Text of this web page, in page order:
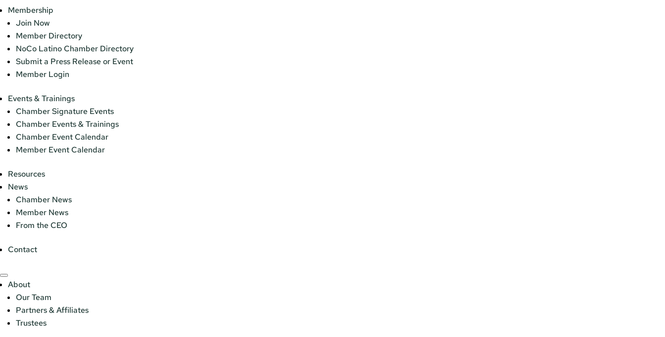
Membership
Join Now
Member Directory
NoCo Latino Chamber Directory
Submit a Press Release or Event
Member Login
Events & Trainings
Chamber Signature Events
Chamber Events & Trainings
Chamber Event Calendar
Member Event Calendar
Resources
News
Chamber News
Member News
From the CEO
Contact
About
Our Team
Partners & Affiliates
Trustees